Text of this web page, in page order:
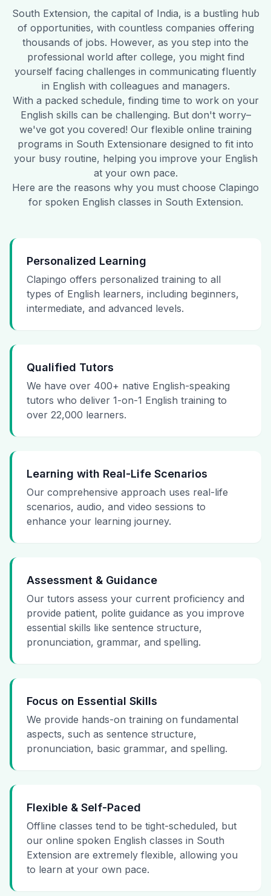
South Extension, the capital of India, is a bustling hub
of opportunities, with countless companies offering
thousands of jobs. However, as you step into the
professional world after college, you might find
yourself facing challenges in communicating fluently
in English with colleagues and managers.
With a packed schedule, finding time to work on your
English skills can be challenging. But don't worry–
we've got you covered! Our flexible online training
programs in South Extensionare designed to fit into
your busy routine, helping you improve your English
at your own pace.
Here are the reasons why you must choose Clapingo
for spoken English classes in South Extension.
Personalized Learning
Clapingo offers personalized training to all
types of English learners, including beginners,
intermediate, and advanced levels.
Qualified Tutors
We have over 400+ native English-speaking
tutors who deliver 1-on-1 English training to
over 22,000 learners.
Learning with Real-Life Scenarios
Our comprehensive approach uses real-life
scenarios, audio, and video sessions to
enhance your learning journey.
Assessment & Guidance
Our tutors assess your current proficiency and
provide patient, polite guidance as you improve
essential skills like sentence structure,
pronunciation, grammar, and spelling.
Focus on Essential Skills
We provide hands-on training on fundamental
aspects, such as sentence structure,
pronunciation, basic grammar, and spelling.
Flexible & Self-Paced
Offline classes tend to be tight-scheduled, but
our online spoken English classes in South
Extension are extremely flexible, allowing you
to learn at your own pace.